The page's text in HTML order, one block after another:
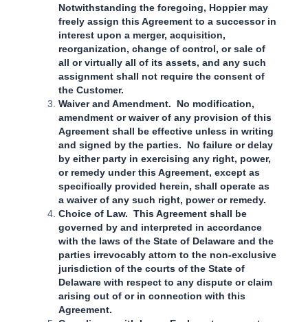
Notwithstanding the foregoing, Hoppier may
freely assign this Agreement to a successor in
interest upon a merger, acquisition,
reorganization, change of control, or sale of
all or virtually all of its assets, and any such
assignment shall not require the consent of
the Customer.
Waiver and Amendment. No modification,
amendment or waiver of any provision of this
Agreement shall be effective unless in writing
and signed by the parties. No failure or delay
by either party in exercising any right, power,
or remedy under this Agreement, except as
specifically provided herein, shall operate as
a waiver of any such right, power or remedy.
Choice of Law. This Agreement shall be
governed by and interpreted in accordance
with the laws of the State of Delaware and the
parties irrevocably attorn to the non-exclusive
jurisdiction of the courts of the State of
Delaware with respect to any dispute or claim
arising out of or in connection with this
Agreement.